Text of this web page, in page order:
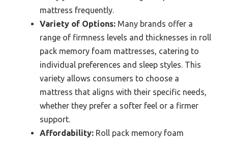
mattress frequently.
Variety of Options: Many brands offer a
range of firmness levels and thicknesses in roll
pack memory foam mattresses, catering to
individual preferences and sleep styles. This
variety allows consumers to choose a
mattress that aligns with their specific needs,
whether they prefer a softer feel or a firmer
support.
Affordability: Roll pack memory foam